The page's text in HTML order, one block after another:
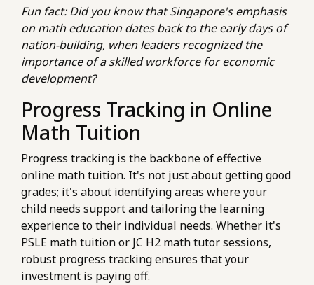
Fun fact: Did you know that Singapore's emphasis
on math education dates back to the early days of
nation-building, when leaders recognized the
importance of a skilled workforce for economic
development?
Progress Tracking in Online
Math Tuition
Progress tracking is the backbone of effective
online math tuition. It's not just about getting good
grades; it's about identifying areas where your
child needs support and tailoring the learning
experience to their individual needs. Whether it's
PSLE math tuition or JC H2 math tutor sessions,
robust progress tracking ensures that your
investment is paying off.